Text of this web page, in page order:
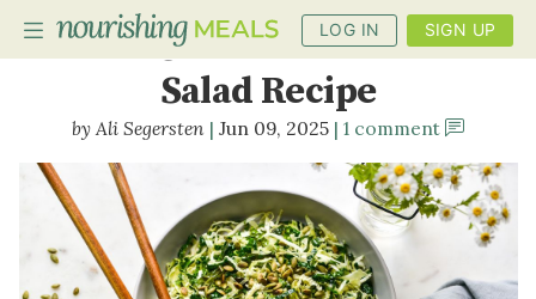
LOG IN SIGN UP
PLANNER
RECIPES
DIETS
BENEFITS
Raw Cruciferous Detox
Salad Recipe
Ali Segersten Jun 09, 2025 1 comment